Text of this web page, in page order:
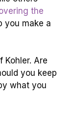
the
you make a
Kohler. Are
you keep
what you